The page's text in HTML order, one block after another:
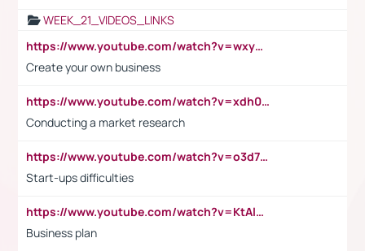
WEEK_21_VIDEOS_LINKS
https://www.youtube.com/watch?v=wxyGeUkPYFM
Create your own business
https://www.youtube.com/watch?v=xdh0H0qvUNc
Conducting a market research
https://www.youtube.com/watch?v=o3d7eUNmOps
Start-ups difficulties
https://www.youtube.com/watch?v=KtAlRoIZ5Ns
Business plan